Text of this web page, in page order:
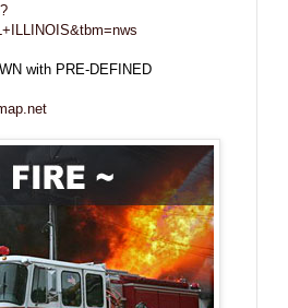
with PRE-DEFINED